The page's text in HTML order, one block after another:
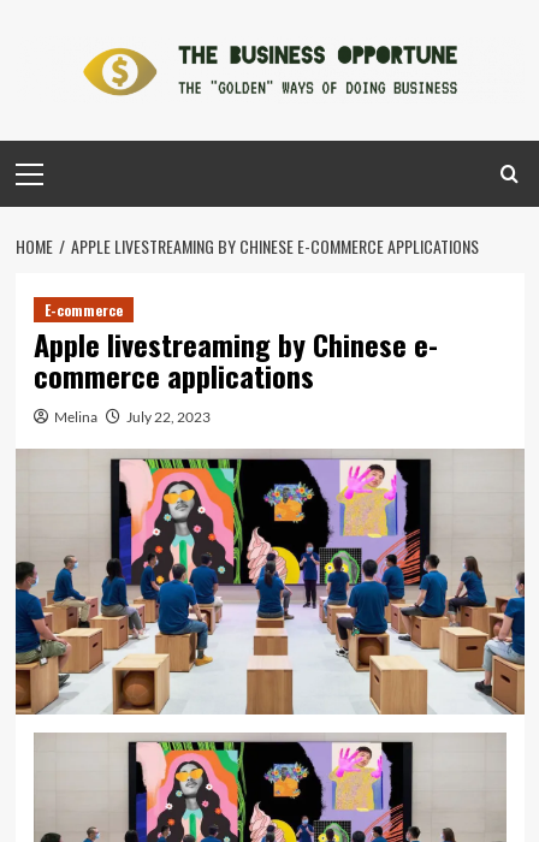
Menu
HOME APPLE LIVESTREAMING BY CHINESE E-COMMERCE APPLICATIONS
E-commerce
Apple livestreaming by Chinese e-
commerce applications
Melina July 22, 2023